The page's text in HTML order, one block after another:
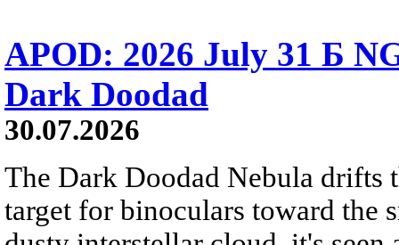
APOD: 2026 July 31 Б
Dark Doodad
30.07.2026
The Dark Doodad Nebula drifts
target for binoculars toward the